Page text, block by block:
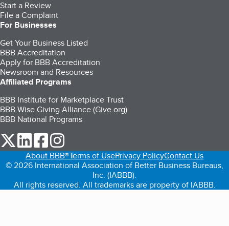
Start a Review
File a Complaint
For Businesses
Get Your Business Listed
BBB Accreditation
Apply for BBB Accreditation
Newsroom and Resources
Affiliated Programs
BBB Institute for Marketplace Trust
BBB Wise Giving Alliance (Give.org)
BBB National Programs
our Twitter (opens in a new tab)
our LinkedIn (opens in a new tab)
our Facebook (opens in a new tab)
About BBB®Terms of UsePrivacy PolicyContact Us
© 2026 International Association of Better Business Bureaus,
Inc. (IABBB).
All rights reserved. All trademarks are property of IABBB.